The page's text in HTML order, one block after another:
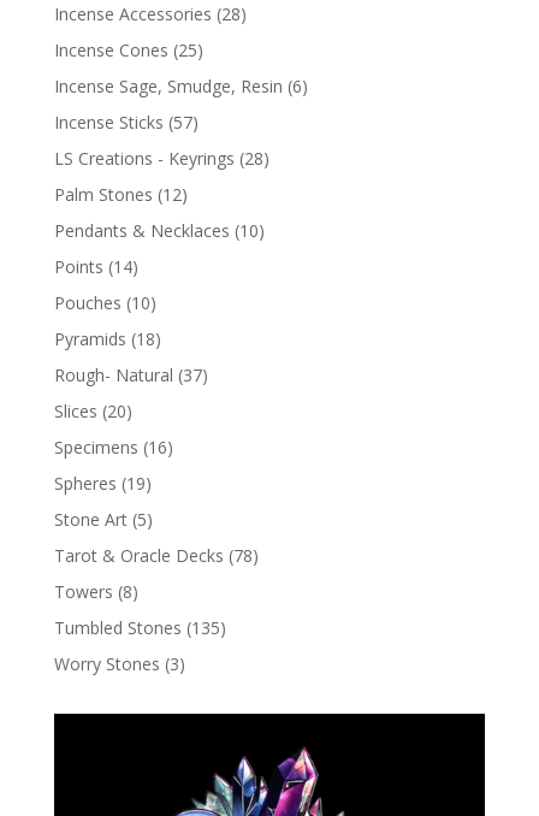
Incense Accessories (28)
Incense Cones (25)
Incense Sage, Smudge, Resin (6)
Incense Sticks (57)
LS Creations - Keyrings (28)
Palm Stones (12)
Pendants & Necklaces (10)
Points (14)
Pouches (10)
Pyramids (18)
Rough- Natural (37)
Slices (20)
Specimens (16)
Spheres (19)
Stone Art (5)
Tarot & Oracle Decks (78)
Towers (8)
Tumbled Stones (135)
Worry Stones (3)